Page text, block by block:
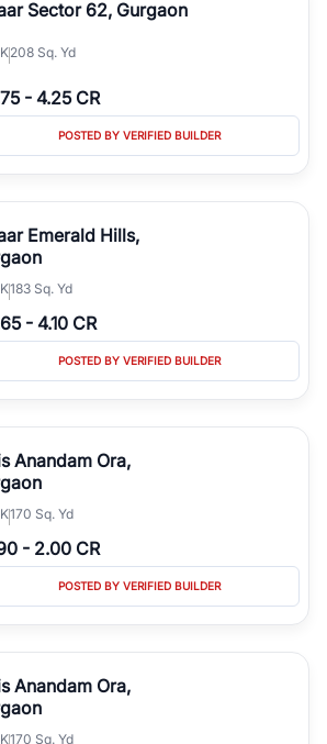
Sector 62, Gurgaon
208 Sq. Yd
- 4.25 CR
POSTED BY VERIFIED BUILDER
Emerald Hills,
183 Sq. Yd
- 4.10 CR
POSTED BY VERIFIED BUILDER
Anandam Ora,
170 Sq. Yd
- 2.00 CR
POSTED BY VERIFIED BUILDER
Anandam Ora,
170 Sq. Yd